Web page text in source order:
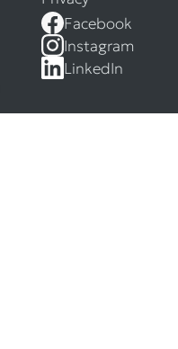
Facebook
Instagram
LinkedIn